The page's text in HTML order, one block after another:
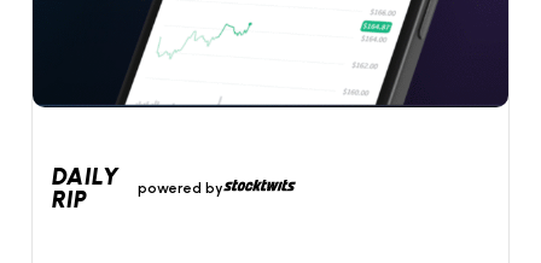
DAILY
RIP
powered by